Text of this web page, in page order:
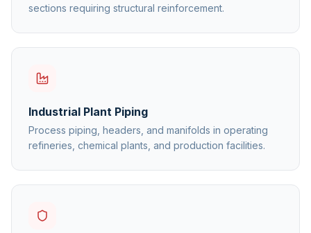
sections requiring structural reinforcement.
Industrial Plant Piping
Process piping, headers, and manifolds in operating
refineries, chemical plants, and production facilities.